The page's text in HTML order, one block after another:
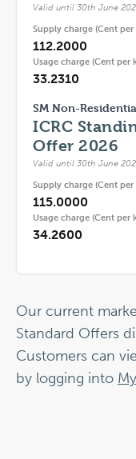
Valid until 30th June
Supply charge (Cent per
112.2000
Usage charge (Cent per
33.2310
SM Non-
ICRC
Offer 2026
Valid until 30th June
Supply charge (Cent per
115.0000
Usage charge (Cent per
34.2600
Our current
Standard Offers
Customers can
by logging into